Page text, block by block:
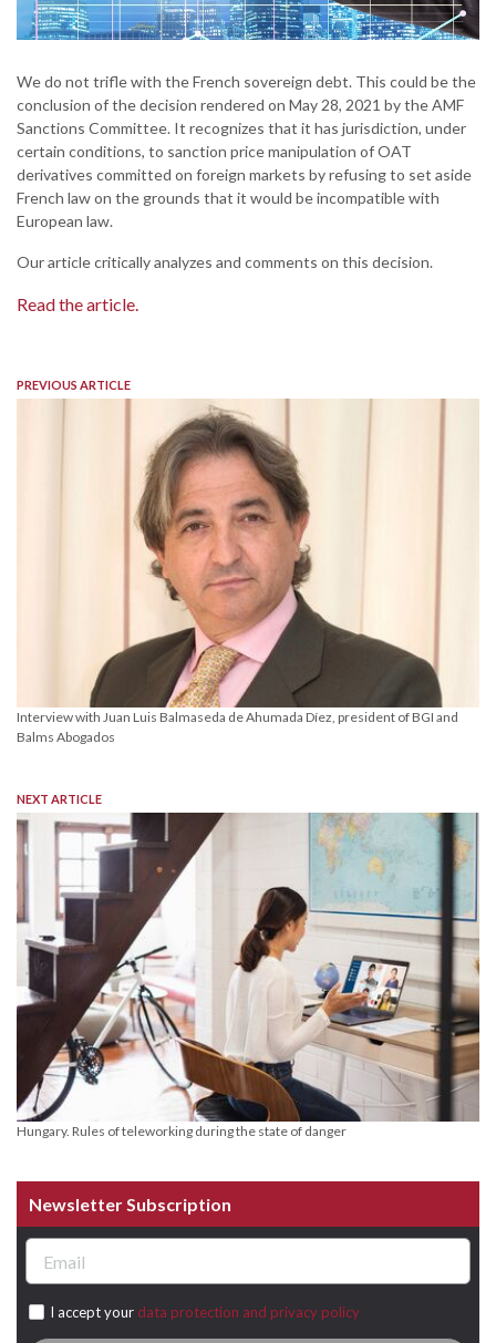
We do not trifle with the French sovereign debt. This could be the
conclusion of the decision rendered on May 28, 2021 by the AMF
Sanctions Committee. It recognizes that it has jurisdiction, under
certain conditions, to sanction price manipulation of OAT
derivatives committed on foreign markets by refusing to set aside
French law on the grounds that it would be incompatible with
European law.
Our article critically analyzes and comments on this decision.
Read the article.
PREVIOUS ARTICLE
Interview with Juan Luis Balmaseda de Ahumada Díez, president of BGI and
Balms Abogados
NEXT ARTICLE
Hungary. Rules of teleworking during the state of danger
Newsletter Subscription
I accept your data protection and privacy policy